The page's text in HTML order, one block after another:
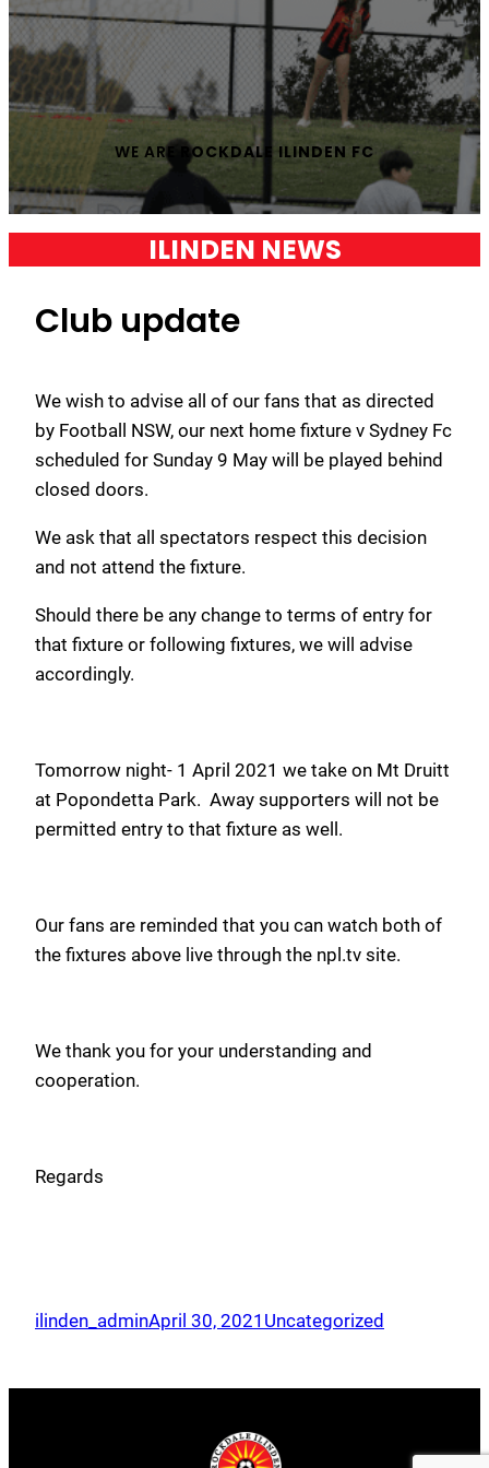
WE ARE ROCKDALE ILINDEN FC
ILINDEN NEWS
Club update
We wish to advise all of our fans that as directed
by Football NSW, our next home fixture v Sydney Fc
scheduled for Sunday 9 May will be played behind
closed doors.
We ask that all spectators respect this decision
and not attend the fixture.
Should there be any change to terms of entry for
that fixture or following fixtures, we will advise
accordingly.
Tomorrow night- 1 April 2021 we take on Mt Druitt
at Popondetta Park. Away supporters will not be
permitted entry to that fixture as well.
Our fans are reminded that you can watch both of
the fixtures above live through the npl.tv site.
We thank you for your understanding and
cooperation.
Regards
ilinden_adminApril 30, 2021 Uncategorized